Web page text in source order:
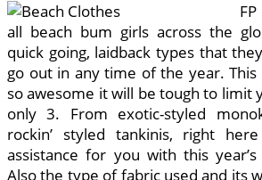
all beach bum girls across the
quick going, laidback types that
go out in any time of the year.
so awesome it will be tough to limit
only 3. From exotic-styled
rockin’ styled tankinis, right
assistance for you with this
Also the type of fabric used and its